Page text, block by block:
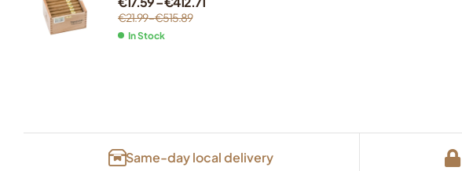
€21.99–€515.89
In Stock
Same-day local delivery